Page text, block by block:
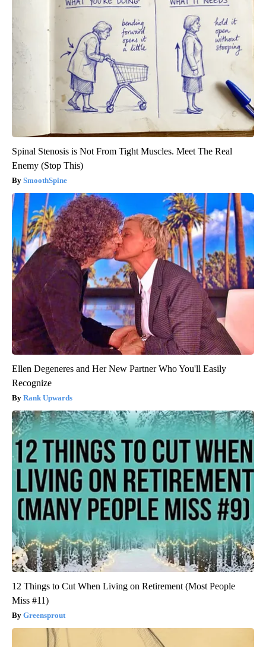
Spinal Stenosis is Not From Tight Muscles. Meet The Real
Enemy (Stop This)
SmoothSpine
Ellen Degeneres and Her New Partner Who You'll Easily
Recognize
Rank Upwards
12 Things to Cut When Living on Retirement (Most People
Miss #11)
Greensprout